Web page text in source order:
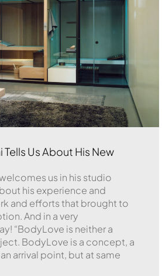
Us About His New
us in his studio
his experience and
and efforts that brought to
And in a very
“BodyLove is neither a
BodyLove is a concept, a
arrival point, but at same